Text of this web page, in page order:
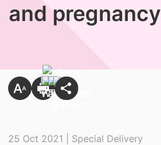
and pregnancy
25 Oct 2021 | Special Delivery